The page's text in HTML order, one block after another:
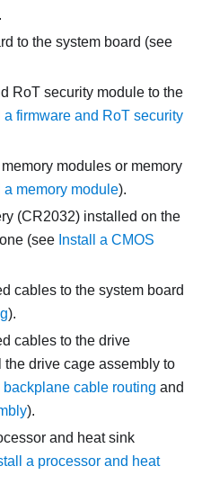
to the system board (see
RoT security module to the
a firmware and RoT security
modules or memory
a memory module).
(CR2032) installed on the
(see Install a CMOS
cables to the system board
).
cables to the drive
drive cage assembly to
backplane cable routing and
).
and heat sink
a processor and heat